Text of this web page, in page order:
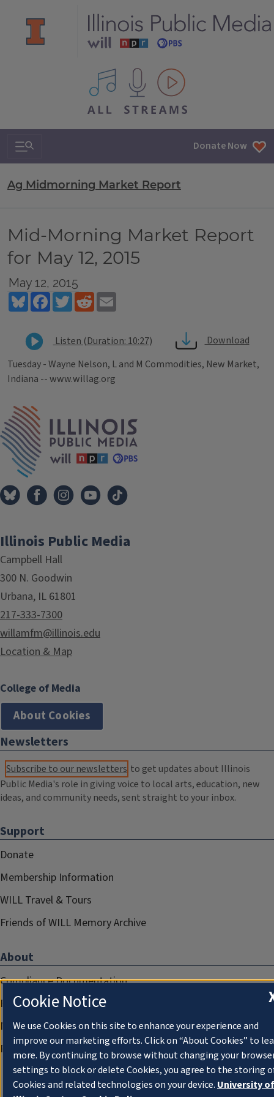
All IPM content streams
Search & Navigation Donate Now
Ag Midmorning Market Report
Mid-Morning Market Report
for May 12, 2015
May 12, 2015
BlueskyFacebookTwitterReddit
Listen (Duration: 10:27)
Download
Tuesday - Wayne Nelson, L and M Commodities, New Market,
Indiana -- www.willag.org
Tags
Illinois Public Media
Campbell Hall
300 N. Goodwin
Urbana, IL 61801
217-333-7300
willamfm@illinois.edu
Location & Map
College of Media
About Cookies
Newsletters
Subscribe to our newsletters to get updates about Illinois
Public Media's role in giving voice to local arts, education, new
ideas, and community needs, sent straight to your inbox.
Support
Donate
Membership Information
WILL Travel & Tours
Friends of WILL Memory Archive
About
Compliance Documentation
FCC Public Files
Management
Privacy Notice
Cookie Notice
We use Cookies on this site to enhance your experience and
improve our marketing efforts. Click on “About Cookies” to
more. By continuing to browse without changing your
settings to block or delete Cookies, you agree to the storing
Cookies and related technologies on your device. University of